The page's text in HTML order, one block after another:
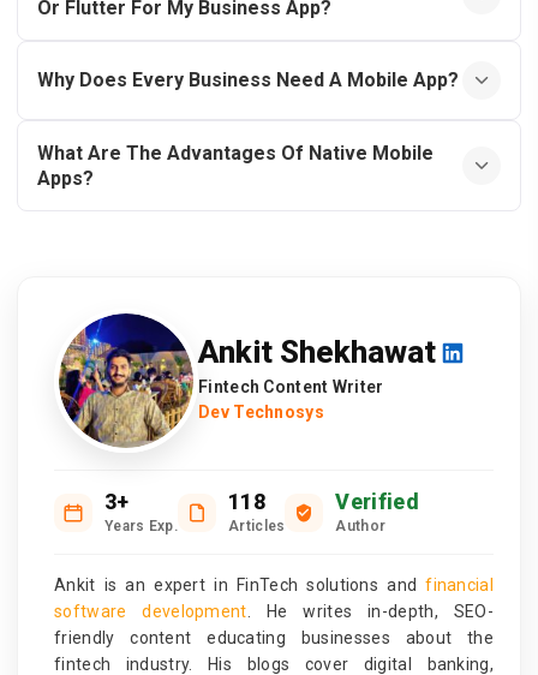
Or Flutter For My Business App?
Why Does Every Business Need A Mobile App?
What Are The Advantages Of Native Mobile
Apps?
Ankit Shekhawat
Fintech Content Writer
Dev Technosys
3+
Years Exp.
118
Articles
Verified
Author
Ankit is an expert in FinTech solutions andfinancial
software development . He writes in-depth, SEO-
friendly content educating businesses about the
fintech industry. His blogs cover digital banking,